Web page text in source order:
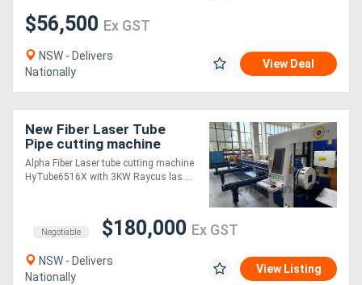
$56,500 Ex GST
NSW - Delivers
Nationally
View Deal
New Fiber Laser Tube
Pipe cutting machine
HyTube6516X with Auto
loading
Alpha Fiber Laser tube cutting machine
HyTube6516X with 3KW Raycus las....
Negotiable $180,000 Ex GST
NSW - Delivers
Nationally
View Listing